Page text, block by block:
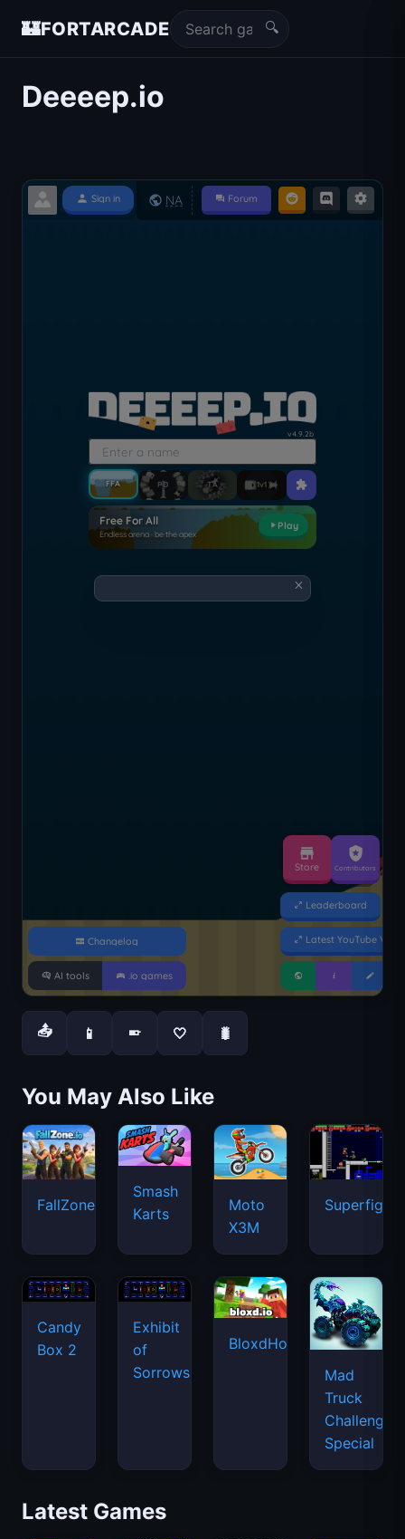
🏰FORTARCADE 🔍
Deeeep.io
📤 📱 📱 🤍 🐛
You May Also Like
FallZone.io
Smash
Karts
Moto
X3M
Candy
Box 2
Exhibit
of
Sorrows
BloxdHop.io
Mad
Truck
Challenge
Special
Latest Games